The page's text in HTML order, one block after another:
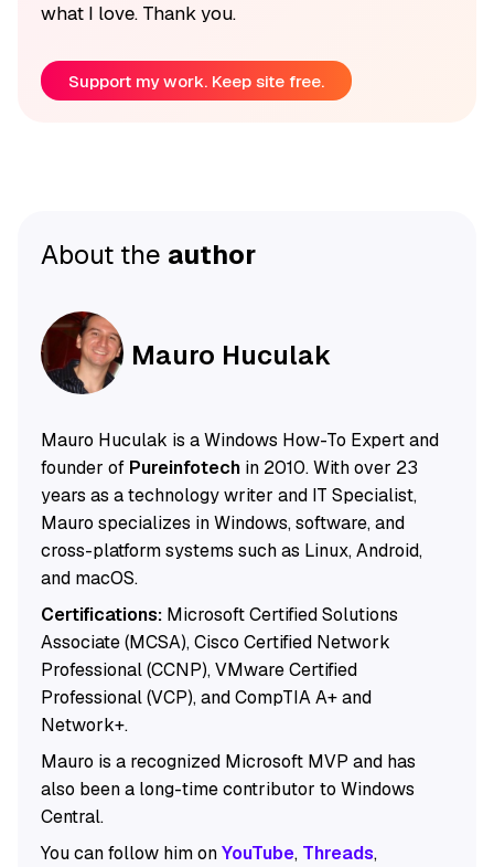
what I love. Thank you.
Support my work. Keep site free.
About the author
Mauro Huculak
Mauro Huculak is a Windows How-To Expert and
founder of Pureinfotechin 2010. With over 23
years as a technology writer and IT Specialist,
Mauro specializes in Windows, software, and
cross-platform systems such as Linux, Android,
and macOS.
Certifications:Microsoft Certified Solutions
Associate (MCSA), Cisco Certified Network
Professional (CCNP), VMware Certified
Professional (VCP), and CompTIA A+ and
Network+.
Mauro is a recognized Microsoft MVP and has
also been a long-time contributor to Windows
Central.
You can follow him onYouTube, Threads,